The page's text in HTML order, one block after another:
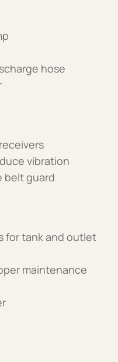
hose
vibration
belt guard
for tank and outlet
maintenance